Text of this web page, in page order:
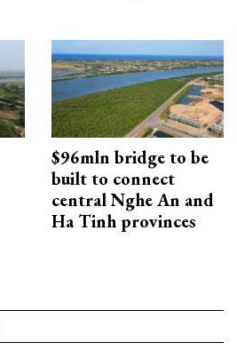
$96mln bridge to be
built to connect
central Nghe An and
Ha Tinh provinces